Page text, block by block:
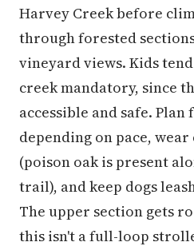
Harvey Creek before
through forested
vineyard views. Kids
creek mandatory, since
accessible and safe. Plan
depending on pace, wear
(poison oak is present
trail), and keep dogs
The upper section gets
this isn't a full-loop